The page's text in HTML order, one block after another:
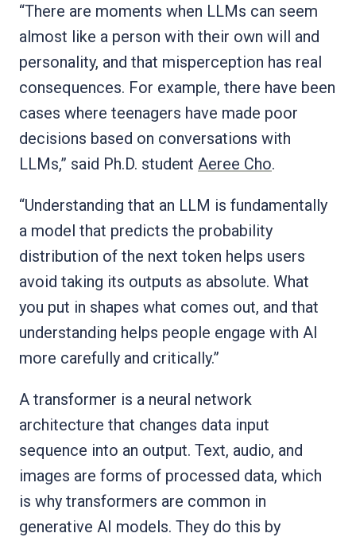
“There are moments when LLMs can seem
almost like a person with their own will and
personality, and that misperception has real
consequences. For example, there have been
cases where teenagers have made poor
decisions based on conversations with
LLMs,” said Ph.D. student Aeree Cho.
“Understanding that an LLM is fundamentally
a model that predicts the probability
distribution of the next token helps users
avoid taking its outputs as absolute. What
you put in shapes what comes out, and that
understanding helps people engage with AI
more carefully and critically.”
A transformer is a neural network
architecture that changes data input
sequence into an output. Text, audio, and
images are forms of processed data, which
is why transformers are common in
generative AI models. They do this by